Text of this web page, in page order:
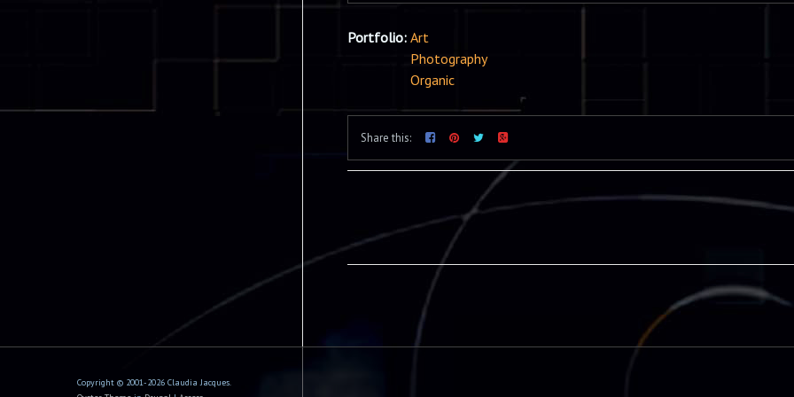
Portfolio: Art
Photography
Organic
Share this:
Copyright © 2001-2026 Claudia Jacques.